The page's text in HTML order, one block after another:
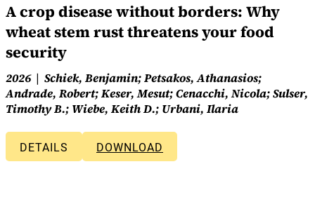
A crop disease without borders: Why
wheat stem rust threatens your food
security
2026
Schiek, Benjamin; Petsakos, Athanasios;
Andrade, Robert; Keser, Mesut; Cenacchi, Nicola; Sulser,
Timothy B.; Wiebe, Keith D.; Urbani, Ilaria
DETAILS DOWNLOAD